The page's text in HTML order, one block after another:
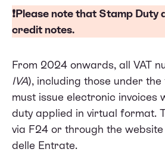
❗Please note that Stamp Duty
credit notes.
From 2024 onwards, all VAT
IVA), including those under
must issue electronic invoices
duty applied in virtual format.
via F24 or through the
delle Entrate.